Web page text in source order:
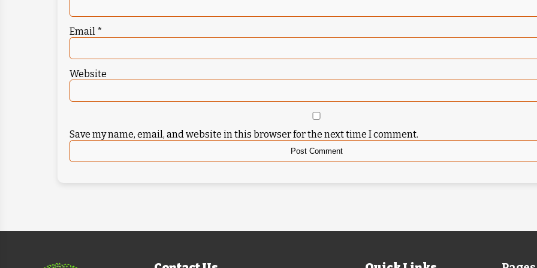
Email *
Website
Save my name, email, and website in this browser for the next time I comment.